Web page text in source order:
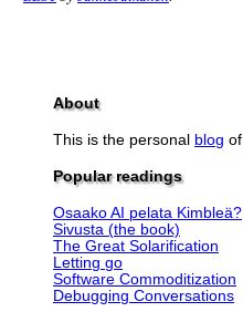
About
This is the personal blog of
Popular readings
Osaako AI pelata Kimbleä?
Sivusta (the book)
The Great Solarification
Letting go
Software Commoditization
Debugging Conversations